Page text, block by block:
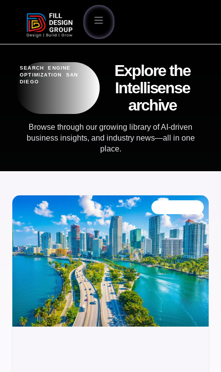
SEARCH ENGINE
OPTIMIZATION SAN
DIEGO
Explore the
Intellisense
archive
Browse through our growing library of AI-driven
business insights, and industry news—all in one
place.